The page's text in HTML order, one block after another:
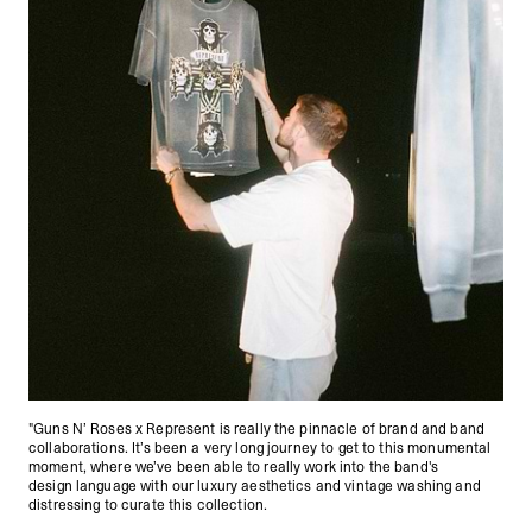
"Guns N’ Roses x Represent is really the pinnacle of brand and band
collaborations. It’s been a very long journey to get to this monumental
moment, where we’ve been able to really work into the band's
design language with our luxury aesthetics and vintage washing and
distressing to curate this collection.